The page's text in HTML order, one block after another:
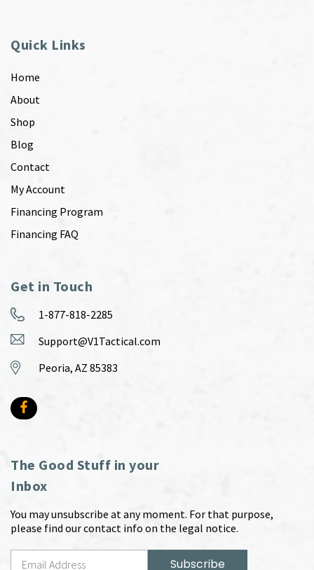
Quick Links
Home
About
Shop
Blog
Contact
My Account
Financing Program
Financing FAQ
Get in Touch
1-877-818-2285
Support@V1Tactical.com
Peoria, AZ 85383
The Good Stuff in your
Inbox
You may unsubscribe at any moment. For that purpose,
please find our contact info on the legal notice.